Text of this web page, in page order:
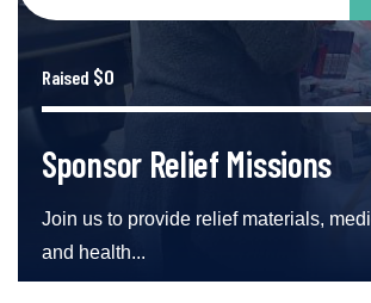
Raised $0
Sponsor Relief Missions
Join us to provide relief materials,
and health...